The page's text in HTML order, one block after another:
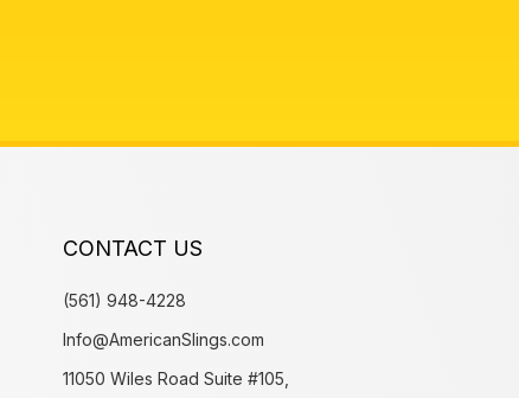
CONTACT US
(561) 948-4228
Info@AmericanSlings.com
11050 Wiles Road Suite #105,